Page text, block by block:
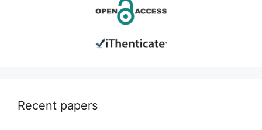
Recent papers